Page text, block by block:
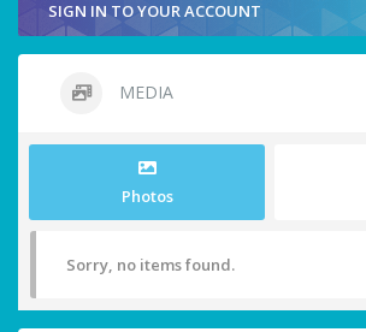
SIGN IN TO YOUR ACCOUNT
MEDIA
Photos
Sorry, no items found.